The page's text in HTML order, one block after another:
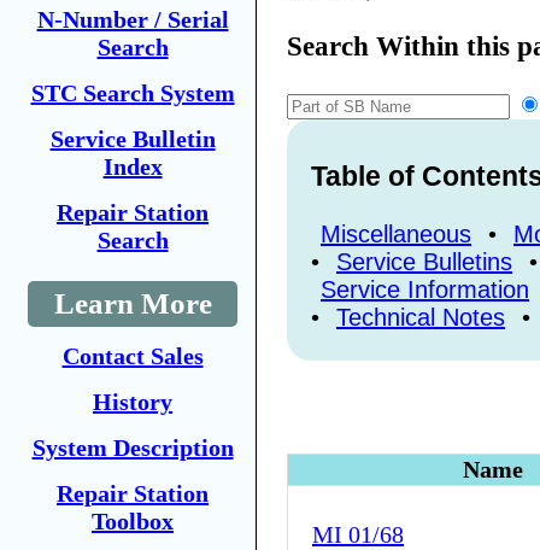
N-Number / Serial
Search
STC Search System
Service Bulletin
Index
Repair Station
Search
Learn More
Contact Sales
History
System Description
Repair Station
Toolbox
Search Within this
Table of
Miscellaneous •
•
Service Bulletins
•
Service Information
•
Technical Notes •
Name
MI 01/68